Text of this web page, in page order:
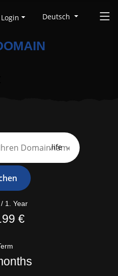
Login Deutsch
.life
1. Year
€